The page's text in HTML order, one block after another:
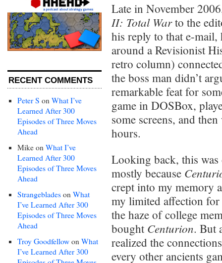
RECENT COMMENTS
Peter S on What I’ve
Learned After 300
Episodes of Three Moves
Ahead
Mike on What I’ve
Learned After 300
Episodes of Three Moves
Ahead
Strangeblades on What
I’ve Learned After 300
Episodes of Three Moves
Ahead
Troy Goodfellow on What
I’ve Learned After 300
Late in November
II: Total Warto the
his reply to that e-
around a Revisionist
retro column)
the boss man didn’t
remarkable feat for
game in DOSBox,
some screens, and
hours.
Looking back, this was
mostly because
crept into my memory
my limited affection
the haze of college
bought Centurion. But
realized the
every other ancients